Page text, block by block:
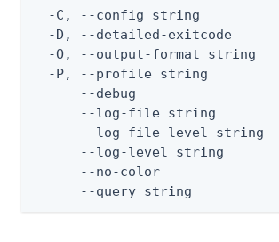
-C, --config string
-D, --detailed-exitcode
-O, --output-format string
-P, --profile string
--debug
--log-file string
--log-file-level string
--log-level string
--no-color
--query string